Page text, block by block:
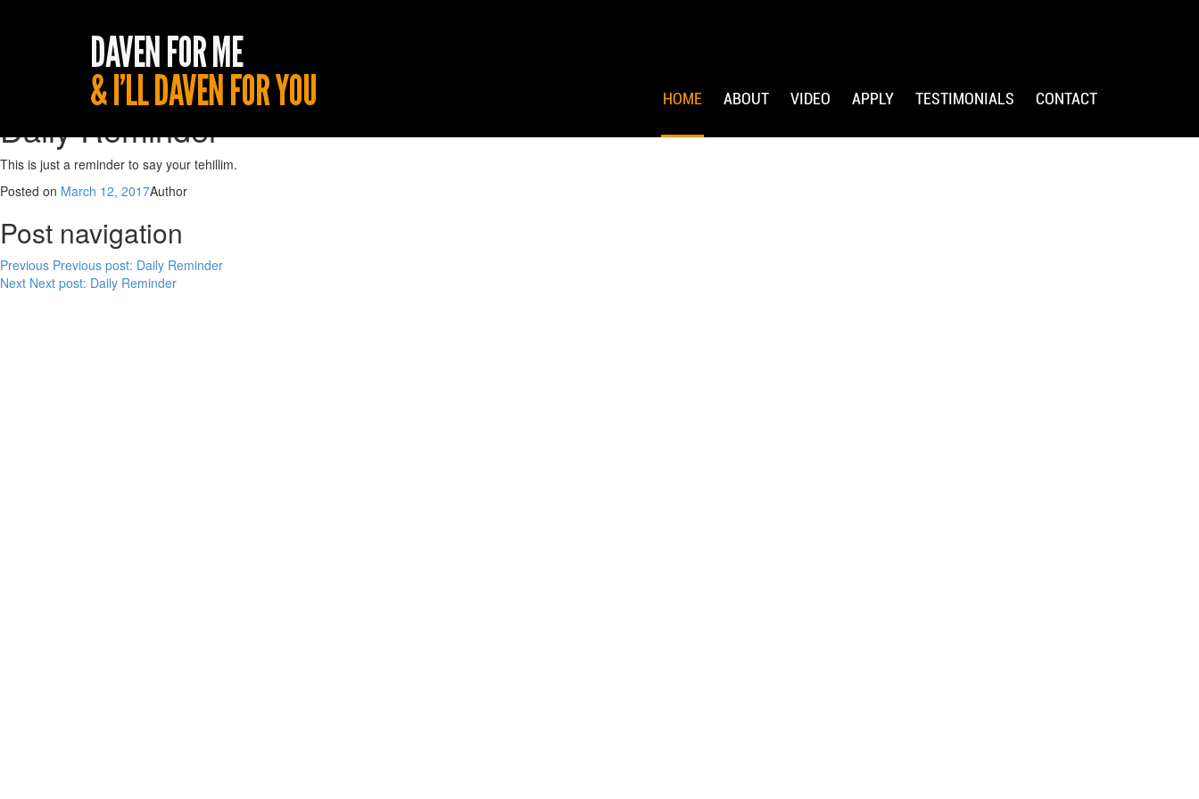
HOME ABOUT VIDEO APPLY TESTIMONIALS CONTACT
Daily Reminder
This is just a reminder to say your tehillim.
Posted on March 12, 2017Author
Post navigation
Previous Previous post: Daily Reminder
Next Next post: Daily Reminder